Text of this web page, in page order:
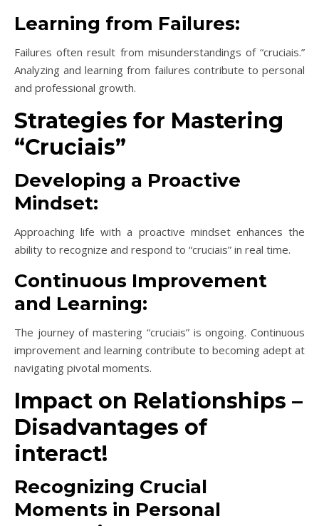
Learning from Failures:
Failures often result from misunderstandings of “cruciais.”
Analyzing and learning from failures contribute to personal
and professional growth.
Strategies for Mastering
“Cruciais”
Developing a Proactive
Mindset:
Approaching life with a proactive mindset enhances the
ability to recognize and respond to “cruciais” in real time.
Continuous Improvement
and Learning:
The journey of mastering “cruciais” is ongoing. Continuous
improvement and learning contribute to becoming adept at
navigating pivotal moments.
Impact on Relationships –
Disadvantages of
interact!
Recognizing Crucial
Moments in Personal